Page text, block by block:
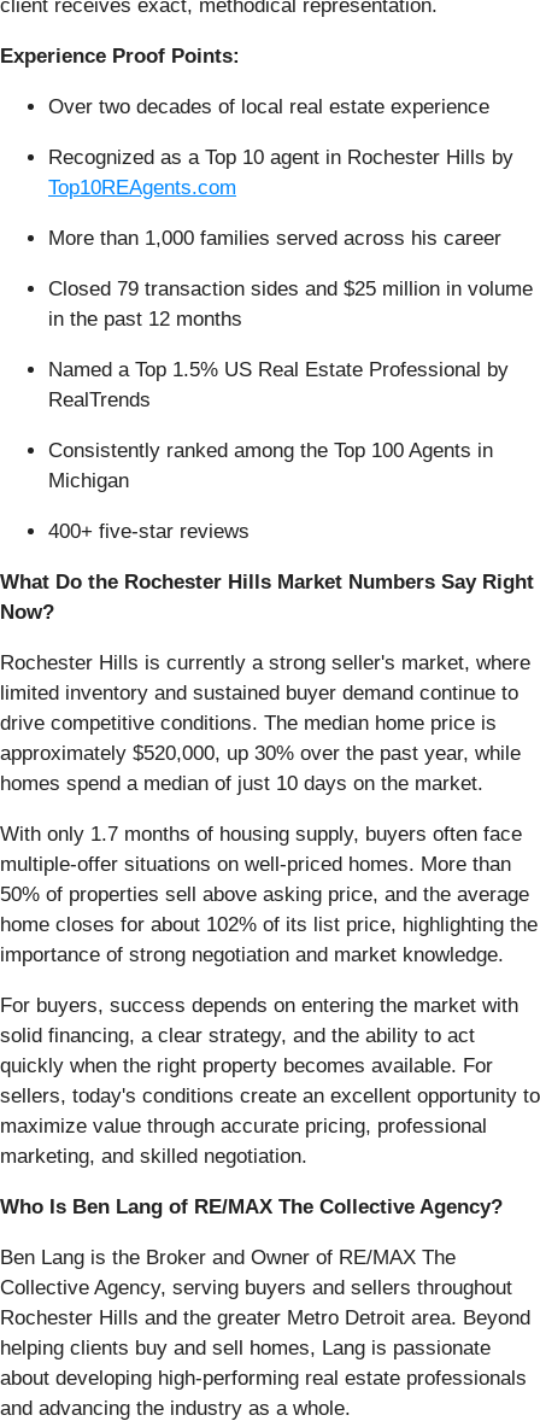
client receives exact, methodical representation.
Experience Proof Points:
Over two decades of local real estate experience
Recognized as a Top 10 agent in Rochester Hills by
Top10REAgents.com
More than 1,000 families served across his career
Closed 79 transaction sides and $25 million in volume
in the past 12 months
Named a Top 1.5% US Real Estate Professional by
RealTrends
Consistently ranked among the Top 100 Agents in
Michigan
400+ five-star reviews
What Do the Rochester Hills Market Numbers Say Right
Now?
Rochester Hills is currently a strong seller's market, where
limited inventory and sustained buyer demand continue to
drive competitive conditions. The median home price is
approximately $520,000, up 30% over the past year, while
homes spend a median of just 10 days on the market.
With only 1.7 months of housing supply, buyers often face
multiple-offer situations on well-priced homes. More than
50% of properties sell above asking price, and the average
home closes for about 102% of its list price, highlighting the
importance of strong negotiation and market knowledge.
For buyers, success depends on entering the market with
solid financing, a clear strategy, and the ability to act
quickly when the right property becomes available. For
sellers, today's conditions create an excellent opportunity to
maximize value through accurate pricing, professional
marketing, and skilled negotiation.
Who Is Ben Lang of RE/MAX The Collective Agency?
Ben Lang is the Broker and Owner of RE/MAX The
Collective Agency, serving buyers and sellers throughout
Rochester Hills and the greater Metro Detroit area. Beyond
helping clients buy and sell homes, Lang is passionate
about developing high-performing real estate professionals
and advancing the industry as a whole.